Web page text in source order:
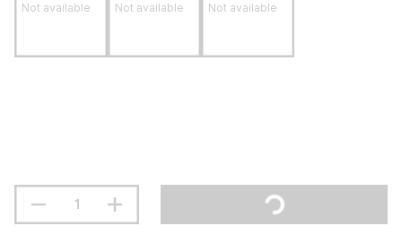
Not available Not available Not available